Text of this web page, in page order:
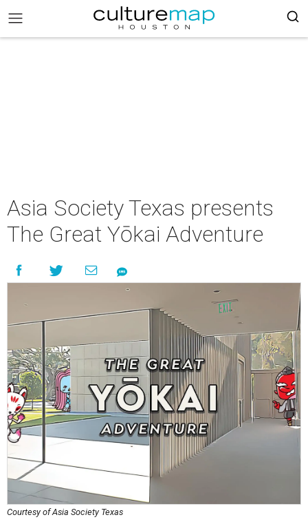
Asia Society Texas presents
The Great Yōkai Adventure
Courtesy of Asia Society Texas